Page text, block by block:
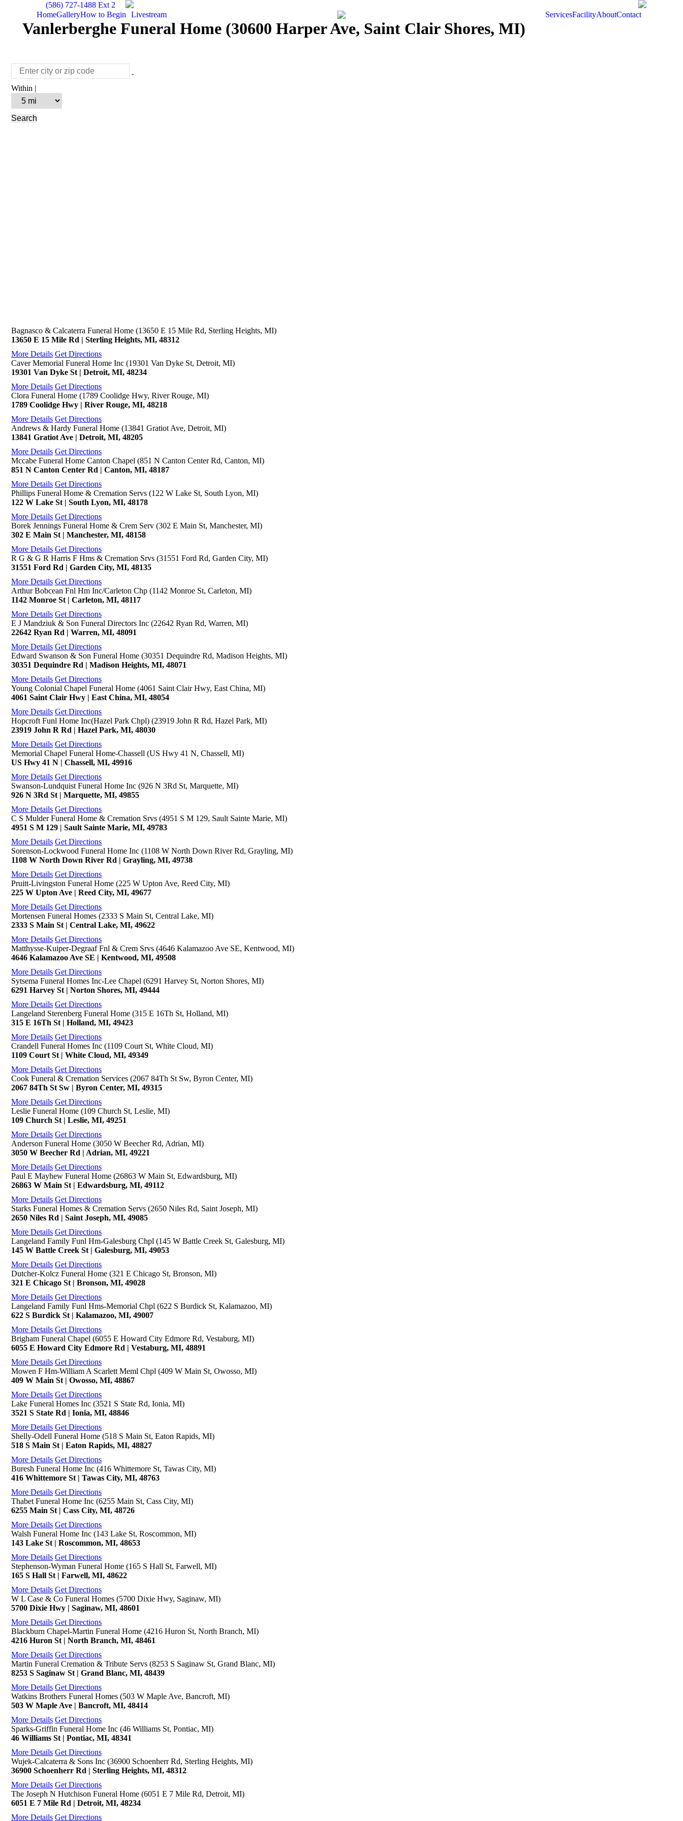
(586) 727-1488 Ext 2
HomeGalleryHow to Begin Livestream ServicesFacilityAboutContact
Vanlerberghe Funeral Home (30600 Harper Ave, Saint Clair Shores, MI)
Within |
Bagnasco & Calcaterra Funeral Home (13650 E 15 Mile Rd, Sterling Heights, MI)
13650 E 15 Mile Rd | Sterling Heights, MI, 48312
More Details Get Directions
Caver Memorial Funeral Home Inc (19301 Van Dyke St, Detroit, MI)
19301 Van Dyke St | Detroit, MI, 48234
More Details Get Directions
Clora Funeral Home (1789 Coolidge Hwy, River Rouge, MI)
1789 Coolidge Hwy | River Rouge, MI, 48218
More Details Get Directions
Andrews & Hardy Funeral Home (13841 Gratiot Ave, Detroit, MI)
13841 Gratiot Ave | Detroit, MI, 48205
More Details Get Directions
Mccabe Funeral Home Canton Chapel (851 N Canton Center Rd, Canton, MI)
851 N Canton Center Rd | Canton, MI, 48187
More Details Get Directions
Phillips Funeral Home & Cremation Servs (122 W Lake St, South Lyon, MI)
122 W Lake St | South Lyon, MI, 48178
More Details Get Directions
Borek Jennings Funeral Home & Crem Serv (302 E Main St, Manchester, MI)
302 E Main St | Manchester, MI, 48158
More Details Get Directions
R G & G R Harris F Hms & Cremation Srvs (31551 Ford Rd, Garden City, MI)
31551 Ford Rd | Garden City, MI, 48135
More Details Get Directions
Arthur Bobcean Fnl Hm Inc/Carleton Chp (1142 Monroe St, Carleton, MI)
1142 Monroe St | Carleton, MI, 48117
More Details Get Directions
E J Mandziuk & Son Funeral Directors Inc (22642 Ryan Rd, Warren, MI)
22642 Ryan Rd | Warren, MI, 48091
More Details Get Directions
Edward Swanson & Son Funeral Home (30351 Dequindre Rd, Madison Heights, MI)
30351 Dequindre Rd | Madison Heights, MI, 48071
More Details Get Directions
Young Colonial Chapel Funeral Home (4061 Saint Clair Hwy, East China, MI)
4061 Saint Clair Hwy | East China, MI, 48054
More Details Get Directions
Hopcroft Funl Home Inc(Hazel Park Chpl) (23919 John R Rd, Hazel Park, MI)
23919 John R Rd | Hazel Park, MI, 48030
More Details Get Directions
Memorial Chapel Funeral Home-Chassell (US Hwy 41 N, Chassell, MI)
US Hwy 41 N | Chassell, MI, 49916
More Details Get Directions
Swanson-Lundquist Funeral Home Inc (926 N 3Rd St, Marquette, MI)
926 N 3Rd St | Marquette, MI, 49855
More Details Get Directions
C S Mulder Funeral Home & Cremation Srvs (4951 S M 129, Sault Sainte Marie, MI)
4951 S M 129 | Sault Sainte Marie, MI, 49783
More Details Get Directions
Sorenson-Lockwood Funeral Home Inc (1108 W North Down River Rd, Grayling, MI)
1108 W North Down River Rd | Grayling, MI, 49738
More Details Get Directions
Pruitt-Livingston Funeral Home (225 W Upton Ave, Reed City, MI)
225 W Upton Ave | Reed City, MI, 49677
More Details Get Directions
Mortensen Funeral Homes (2333 S Main St, Central Lake, MI)
2333 S Main St | Central Lake, MI, 49622
More Details Get Directions
Matthysse-Kuiper-Degraaf Fnl & Crem Srvs (4646 Kalamazoo Ave SE, Kentwood, MI)
4646 Kalamazoo Ave SE | Kentwood, MI, 49508
More Details Get Directions
Sytsema Funeral Homes Inc-Lee Chapel (6291 Harvey St, Norton Shores, MI)
6291 Harvey St | Norton Shores, MI, 49444
More Details Get Directions
Langeland Sterenberg Funeral Home (315 E 16Th St, Holland, MI)
315 E 16Th St | Holland, MI, 49423
More Details Get Directions
Crandell Funeral Homes Inc (1109 Court St, White Cloud, MI)
1109 Court St | White Cloud, MI, 49349
More Details Get Directions
Cook Funeral & Cremation Services (2067 84Th St Sw, Byron Center, MI)
2067 84Th St Sw | Byron Center, MI, 49315
More Details Get Directions
Leslie Funeral Home (109 Church St, Leslie, MI)
109 Church St | Leslie, MI, 49251
More Details Get Directions
Anderson Funeral Home (3050 W Beecher Rd, Adrian, MI)
3050 W Beecher Rd | Adrian, MI, 49221
More Details Get Directions
Paul E Mayhew Funeral Home (26863 W Main St, Edwardsburg, MI)
26863 W Main St | Edwardsburg, MI, 49112
More Details Get Directions
Starks Funeral Homes & Cremation Servs (2650 Niles Rd, Saint Joseph, MI)
2650 Niles Rd | Saint Joseph, MI, 49085
More Details Get Directions
Langeland Family Funl Hm-Galesburg Chpl (145 W Battle Creek St, Galesburg, MI)
145 W Battle Creek St | Galesburg, MI, 49053
More Details Get Directions
Dutcher-Kolcz Funeral Home (321 E Chicago St, Bronson, MI)
321 E Chicago St | Bronson, MI, 49028
More Details Get Directions
Langeland Family Funl Hms-Memorial Chpl (622 S Burdick St, Kalamazoo, MI)
622 S Burdick St | Kalamazoo, MI, 49007
More Details Get Directions
Brigham Funeral Chapel (6055 E Howard City Edmore Rd, Vestaburg, MI)
6055 E Howard City Edmore Rd | Vestaburg, MI, 48891
More Details Get Directions
Mowen F Hm-William A Scarlett Meml Chpl (409 W Main St, Owosso, MI)
409 W Main St | Owosso, MI, 48867
More Details Get Directions
Lake Funeral Homes Inc (3521 S State Rd, Ionia, MI)
3521 S State Rd | Ionia, MI, 48846
More Details Get Directions
Shelly-Odell Funeral Home (518 S Main St, Eaton Rapids, MI)
518 S Main St | Eaton Rapids, MI, 48827
More Details Get Directions
Buresh Funeral Home Inc (416 Whittemore St, Tawas City, MI)
416 Whittemore St | Tawas City, MI, 48763
More Details Get Directions
Thabet Funeral Home Inc (6255 Main St, Cass City, MI)
6255 Main St | Cass City, MI, 48726
More Details Get Directions
Walsh Funeral Home Inc (143 Lake St, Roscommon, MI)
143 Lake St | Roscommon, MI, 48653
More Details Get Directions
Stephenson-Wyman Funeral Home (165 S Hall St, Farwell, MI)
165 S Hall St | Farwell, MI, 48622
More Details Get Directions
W L Case & Co Funeral Homes (5700 Dixie Hwy, Saginaw, MI)
5700 Dixie Hwy | Saginaw, MI, 48601
More Details Get Directions
Blackburn Chapel-Martin Funeral Home (4216 Huron St, North Branch, MI)
4216 Huron St | North Branch, MI, 48461
More Details Get Directions
Martin Funeral Cremation & Tribute Servs (8253 S Saginaw St, Grand Blanc, MI)
8253 S Saginaw St | Grand Blanc, MI, 48439
More Details Get Directions
Watkins Brothers Funeral Homes (503 W Maple Ave, Bancroft, MI)
503 W Maple Ave | Bancroft, MI, 48414
More Details Get Directions
Sparks-Griffin Funeral Home Inc (46 Williams St, Pontiac, MI)
46 Williams St | Pontiac, MI, 48341
More Details Get Directions
Wujek-Calcaterra & Sons Inc (36900 Schoenherr Rd, Sterling Heights, MI)
36900 Schoenherr Rd | Sterling Heights, MI, 48312
More Details Get Directions
The Joseph N Hutchison Funeral Home (6051 E 7 Mile Rd, Detroit, MI)
6051 E 7 Mile Rd | Detroit, MI, 48234
More Details Get Directions